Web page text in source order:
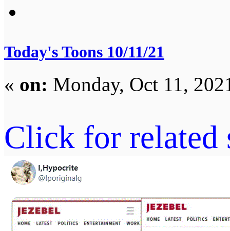
Today's Toons 10/11/21
« on: Monday, Oct 11,
Click for related